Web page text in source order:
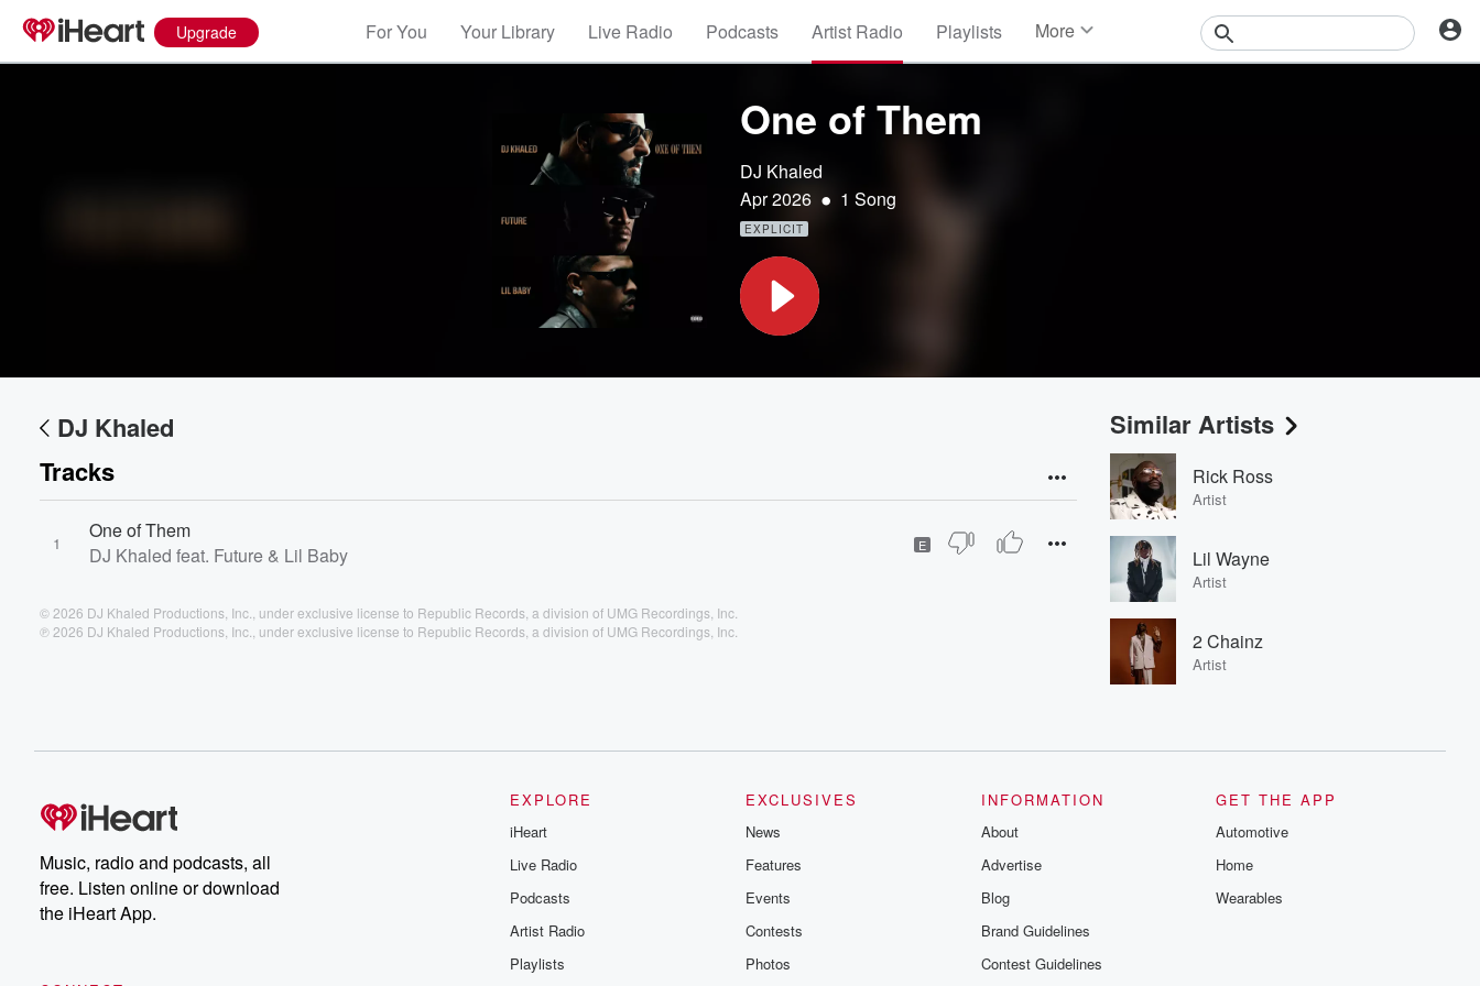
Upgrade For You Your Library Live Radio Podcasts Artist Radio Playlists More
One of Them
DJ Khaled
Apr 2026 • 1 Song
EXPLICIT
DJ Khaled
Tracks
1
One of Them
DJ Khaled feat. Future & Lil Baby
E
© 2026 DJ Khaled Productions, Inc., under exclusive license to Republic Records, a division of UMG Recordings, Inc.
℗ 2026 DJ Khaled Productions, Inc., under exclusive license to Republic Records, a division of UMG Recordings, Inc.
Similar Artists
Rick Ross
Artist
Lil Wayne
Artist
2 Chainz
Artist
Music, radio and podcasts, all
free. Listen online or download
the iHeart App.
EXPLORE
iHeart
Live Radio
Podcasts
Artist Radio
Playlists
EXCLUSIVES
News
Features
Events
Contests
Photos
INFORMATION
About
Advertise
Blog
Brand Guidelines
Contest Guidelines
GET THE APP
Automotive
Home
Wearables
Volume